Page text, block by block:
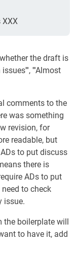
the draft is
issues''', '''Almost
comments to the
was something
revision, for
readable, but
to put discuss
there is
ADs to put
to check
issue.
the boilerplate will
to have it, add